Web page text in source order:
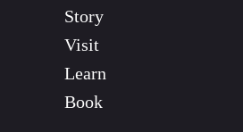
Story
Visit
Learn
Book